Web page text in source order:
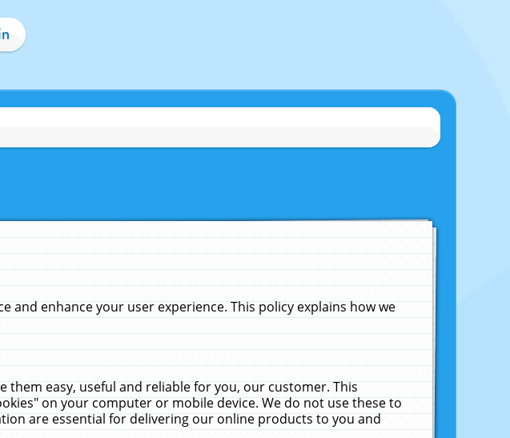
enhance your user experience. This policy explains how we
them easy, useful and reliable for you, our customer. This
on your computer or mobile device. We do not use these to
are essential for delivering our online products to you and